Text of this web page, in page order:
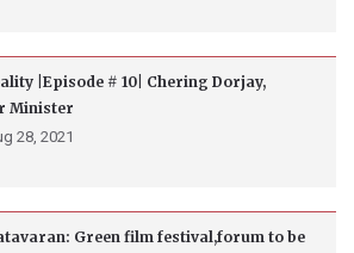
|Episode # 10| Chering Dorjay,
Minister
28, 2021
Green film festival,forum to be